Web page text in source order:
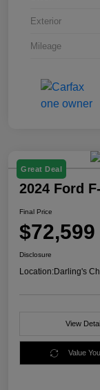
Exterior
Mileage
Great Deal
2024 Ford
Final Price
$72,599
Disclosure
Location:Darling's
View
Value